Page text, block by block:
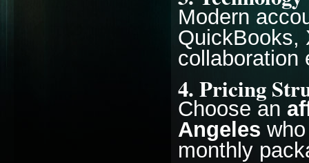
Modern
QuickBooks,
collaboration
4. Pricing
Choose an
Angeles
monthly